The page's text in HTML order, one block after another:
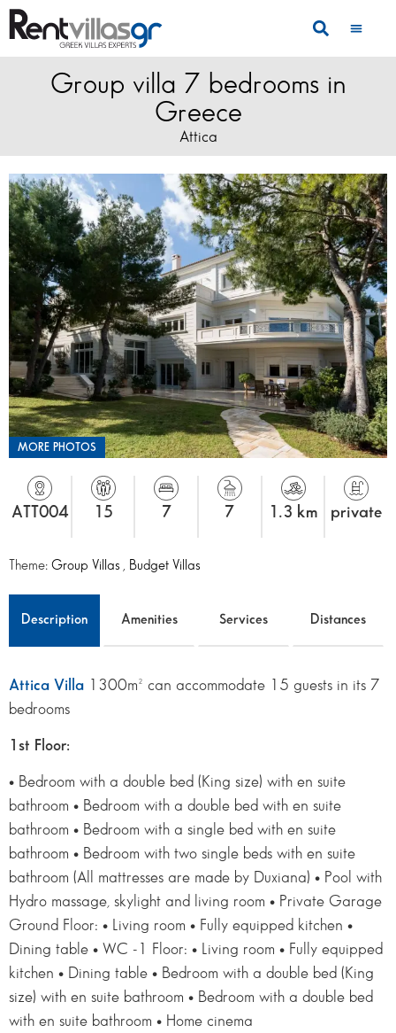
Group villa 7 bedrooms in
Greece
Attica
MORE PHOTOS
ATT004 15 7 7 1.3 km private
Theme: Group Villas Budget Villas
Description Amenities Services Distances
Attica Villa
1300m² can accommodate 15 guests in its 7
bedrooms
1st Floor:
• Bedroom with a double bed (King size) with en suite
bathroom • Bedroom with a double bed with en suite
bathroom • Bedroom with a single bed with en suite
bathroom • Bedroom with two single beds with en suite
bathroom (All mattresses are made by Duxiana) • Pool with
Hydro massage, skylight and living room • Private Garage
Ground Floor: • Living room • Fully equipped kitchen •
Dining table • WC -1 Floor: • Living room • Fully equipped
kitchen • Dining table • Bedroom with a double bed (King
size) with en suite bathroom • Bedroom with a double bed
with en suite bathroom • Home cinema